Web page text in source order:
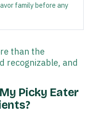
family before any
than the
recognizable, and
Picky Eater